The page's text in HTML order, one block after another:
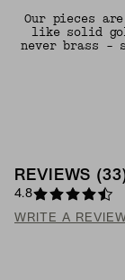
Our pieces
like solid
never brass -
REVIEWS (33
4.8
WRITE A REVIEW